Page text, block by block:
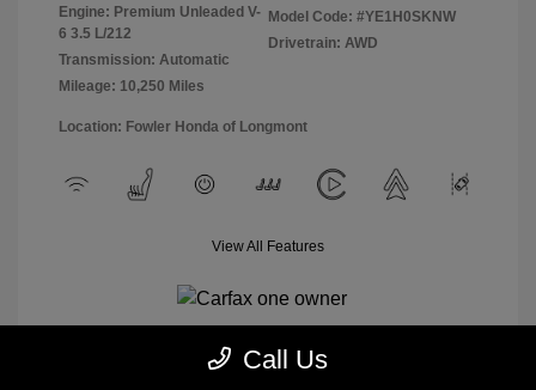
Engine: Premium Unleaded V-
6 3.5 L/212
Transmission: Automatic
Mileage: 10,250 Miles
Model Code: #YE1H0SKNW
Drivetrain: AWD
Location: Fowler Honda of Longmont
View All Features
Call Us